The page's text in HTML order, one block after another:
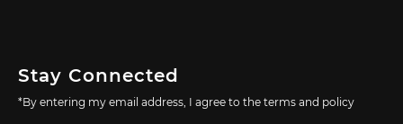
Stay Connected
*By entering my email address, I agree to the terms and policy